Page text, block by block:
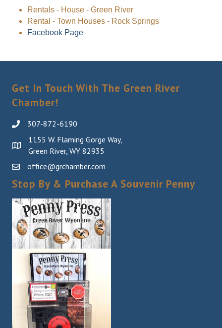
Rentals - House - Green River
Rental - Town Houses - Rock Springs
Facebook Page
Get In Touch With The Green River
Chamber!
307-872-6190
1155 W. Flaming Gorge Way,
Green River, WY 82935
office@grchamber.com
Stop By & Purchase A Souvenir Penny